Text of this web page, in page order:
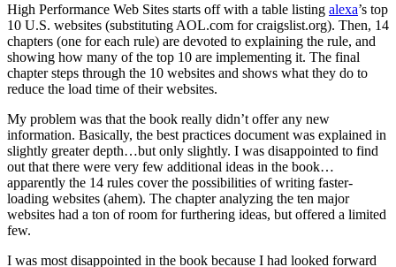
High Performance Web Sites starts off with a table listing alexa’s top
10 U.S. websites (substituting AOL.com for craigslist.org). Then, 14
chapters (one for each rule) are devoted to explaining the rule, and
showing how many of the top 10 are implementing it. The final
chapter steps through the 10 websites and shows what they do to
reduce the load time of their websites.
My problem was that the book really didn’t offer any new
information. Basically, the best practices document was explained in
slightly greater depth…but only slightly. I was disappointed to find
out that there were very few additional ideas in the book…
apparently the 14 rules cover the possibilities of writing faster-
loading websites (ahem). The chapter analyzing the ten major
websites had a ton of room for furthering ideas, but offered a limited
few.
I was most disappointed in the book because I had looked forward